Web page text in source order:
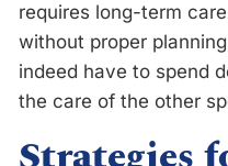
requires long-term
without proper
indeed have to spend
the care of the other